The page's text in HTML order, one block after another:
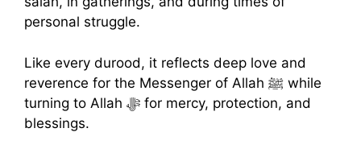
personal struggle.
Like every durood, it reflects deep love and
reverence for the Messenger of Allah ﷺ while
turning to Allah ﷻ for mercy, protection, and
blessings.